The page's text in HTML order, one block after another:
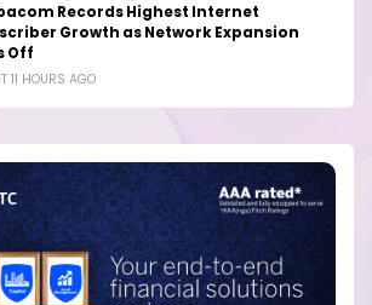
Records Highest Internet
Growth as Network Expansion
Off
11 HOURS AGO